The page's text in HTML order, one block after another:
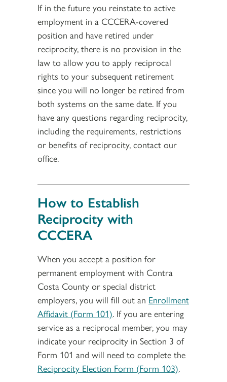
If in the future you reinstate to active
employment in a CCCERA-covered
position and have retired under
reciprocity, there is no provision in the
law to allow you to apply reciprocal
rights to your subsequent retirement
since you will no longer be retired from
both systems on the same date. If you
have any questions regarding reciprocity,
including the requirements, restrictions
or benefits of reciprocity, contact our
office.
How to Establish
Reciprocity with
CCCERA
When you accept a position for
permanent employment with Contra
Costa County or special district
employers, you will fill out an Enrollment
Affidavit (Form 101). If you are entering
service as a reciprocal member, you may
indicate your reciprocity in Section 3 of
Form 101 and will need to complete the
Reciprocity Election Form (Form 103).